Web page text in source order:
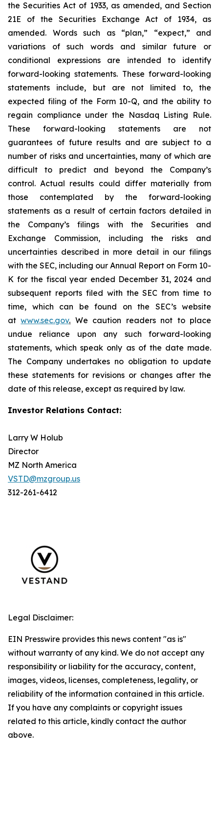
the Securities Act of 1933, as amended, and Section
21E of the Securities Exchange Act of 1934, as
amended. Words such as “plan,” “expect,” and
variations of such words and similar future or
conditional expressions are intended to identify
forward-looking statements. These forward-looking
statements include, but are not limited to, the
expected filing of the Form 10-Q, and the ability to
regain compliance under the Nasdaq Listing Rule.
These forward-looking statements are not
guarantees of future results and are subject to a
number of risks and uncertainties, many of which are
difficult to predict and beyond the Company’s
control. Actual results could differ materially from
those contemplated by the forward-looking
statements as a result of certain factors detailed in
the Company’s filings with the Securities and
Exchange Commission, including the risks and
uncertainties described in more detail in our filings
with the SEC, including our Annual Report on Form 10-
K for the fiscal year ended December 31, 2024 and
subsequent reports filed with the SEC from time to
time, which can be found on the SEC’s website
atwww.sec.gov. We caution readers not to place
undue reliance upon any such forward-looking
statements, which speak only as of the date made.
The Company undertakes no obligation to update
these statements for revisions or changes after the
date of this release, except as required by law.
Investor Relations Contact:
Larry W Holub
Director
MZ North America
VSTD@mzgroup.us
312-261-6412
Legal Disclaimer:
EIN Presswire provides this news content "as is"
without warranty of any kind. We do not accept any
responsibility or liability for the accuracy, content,
images, videos, licenses, completeness, legality, or
reliability of the information contained in this article.
If you have any complaints or copyright issues
related to this article, kindly contact the author
above.